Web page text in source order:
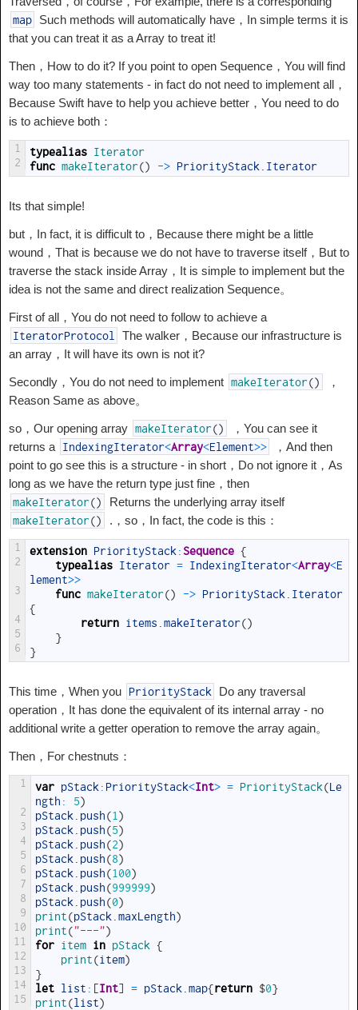
map
Such methods will automatically have，In simple terms it is
that you can treat it as a Array to treat it!
Then，How to do it? If you point to open Sequence，You will find
way too many statements - in fact do not need to implement all，
Because Swift have to help you achieve better，You need to do
is to achieve both：
1
2
typealias Iterator
func makeIterator() -> PriorityStack Iterator
Its that simple!
but，In fact, it is difficult to，Because there might be a little
wound，That is because we do not have to traverse itself，But to
traverse the stack inside Array，It is simple to implement but the
idea is not the same and direct realization Sequence。
First of all，You do not need to follow to achieve a
IteratorProtocol
The walker，Because our infrastructure is
an array，It will have its own is not it?
Secondly，You do not need to implement makeIterator()
，
Reason Same as above。
so，Our opening array makeIterator()
，You can see it
returns a
IndexingIterator<Array<Element>>
，And then
point to go see this is a structure - in short，Do not ignore it，As
long as we have the return type just fine，then
makeIterator() Returns the underlying array itself
makeIterator() .，so，In fact, the code is this：
1
2
3
4
5
6
extension PriorityStack : Sequence {
typealias Iterator = IndexingIterator<Array<E
lement>>
func makeIterator() -> PriorityStack
Iterator
{
return items makeIterator()
}
}
This time，When you PriorityStack
Do any traversal
operation，It has done the equivalent of its internal array - no
additional write a getter operation to remove the array again。
Then，For chestnuts：
1
2
3
4
5
6
7
8
9
10
11
12
13
14
15
var pStack : PriorityStack<Int> = PriorityStack(Le
ngth : 5)
pStack
push(1 )
pStack
push(5)
pStack
push(2)
pStack
push(8)
pStack
push(100)
pStack
push(999999)
pStack
push(0)
print(pStack maxLength)
print("---")
for item in pStack {
print(item)
}
let list : [Int] = pStack map{return $0}
print(list)